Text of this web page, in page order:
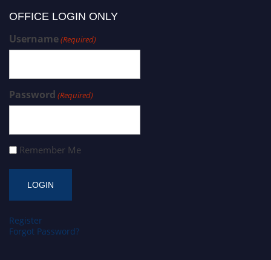
OFFICE LOGIN ONLY
Username(Required)
Password (Required)
Remember Me
Register
Forgot Password?